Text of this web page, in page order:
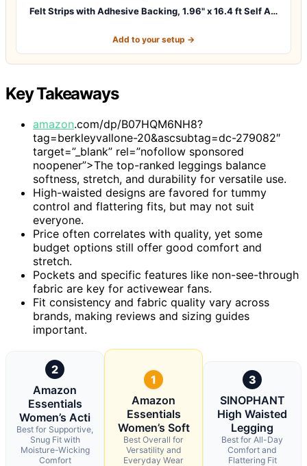
Felt Strips with Adhesive Backing, 1.96" x 16.4 ft Self A…
Add to your setup →
Key Takeaways
amazon.com/dp/B07HQM6NH8?
tag=berkleyvallone-20&ascsubtag=dc-279082″
target=”_blank” rel=”nofollow sponsored
noopener”>The top-ranked leggings balance
softness, stretch, and durability for versatile use.
High-waisted designs are favored for tummy
control and flattering fits, but may not suit
everyone.
Price often correlates with quality, yet some
budget options still offer good comfort and
stretch.
Pockets and specific features like non-see-through
fabric are key for activewear fans.
Fit consistency and fabric quality vary across
brands, making reviews and sizing guides
important.
2
Amazon
Essentials
Women’s Acti
Best for Supportive,
Snug Fit with
Moisture-Wicking
Comfort
1
Amazon
Essentials
Women’s Soft
Best Overall for
Versatility and
Everyday Wear
3
SINOPHANT
High Waisted
Legging
Best for All-Day
Comfort and
Flattering Fit